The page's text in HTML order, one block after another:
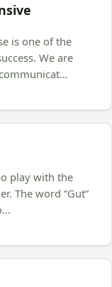
is one of the
We are
play with the
The word “Gut”